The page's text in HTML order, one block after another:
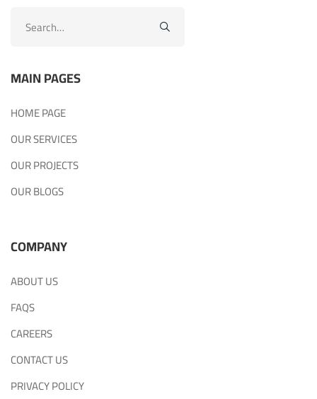
MAIN PAGES
HOME PAGE
OUR SERVICES
OUR PROJECTS
OUR BLOGS
COMPANY
ABOUT US
FAQS
CAREERS
CONTACT US
PRIVACY POLICY